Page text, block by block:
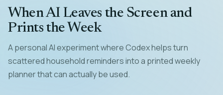
When AI Leaves the Screen and
Prints the Week
A personal AI experiment where Codex helps turn
scattered household reminders into a printed weekly
planner that can actually be used.